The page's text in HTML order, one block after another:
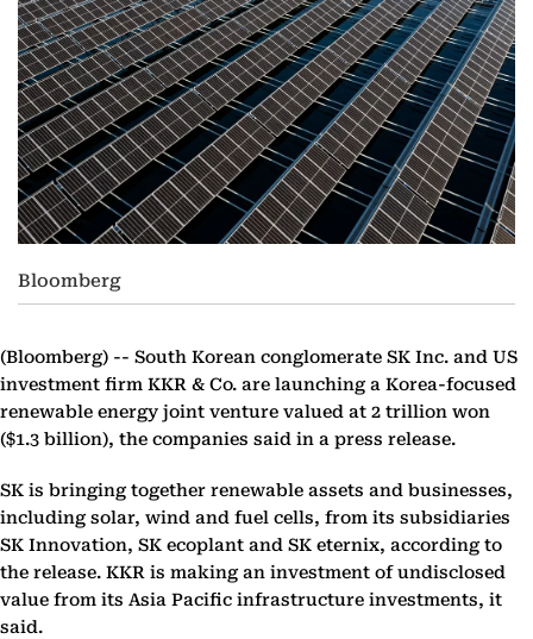
Bloomberg
(Bloomberg) -- South Korean conglomerate SK Inc. and US
investment firm KKR & Co. are launching a Korea-focused
renewable energy joint venture valued at 2 trillion won
($1.3 billion), the companies said in a press release.
SK is bringing together renewable assets and businesses,
including solar, wind and fuel cells, from its subsidiaries
SK Innovation, SK ecoplant and SK eternix, according to
the release. KKR is making an investment of undisclosed
value from its Asia Pacific infrastructure investments, it
said.